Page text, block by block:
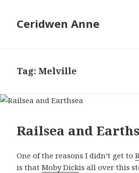
Ceridwen Anne
Tag:Melville
Railsea and
One of the reasons I didn’t get to
is thatMoby Dickis all over this